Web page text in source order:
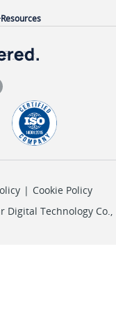
Resources
| Cookie Policy
Digital Technology Co.,